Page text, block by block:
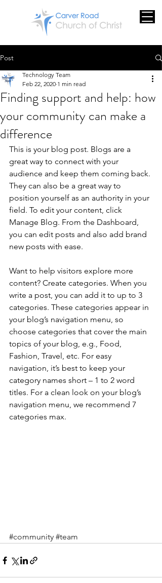
Post
Finding support and help: how
your community can make a
difference
Technology Team
Feb 22, 2020 1 min read
This is your blog post. Blogs are a
great way to connect with your
audience and keep them coming back.
They can also be a great way to
position yourself as an authority in your
field. To edit your content, click
Manage Blog. From the Dashboard,
you can edit posts and also add brand
new posts with ease.
Want to help visitors explore more
content? Create categories. When you
write a post, you can add it to up to 3
categories. These categories appear in
your blog’s navigation menu, so
choose categories that cover the main
topics of your blog, e.g., Food,
Fashion, Travel, etc. For easy
navigation, it’s best to keep your
category names short – 1 to 2 word
titles. For a clean look on your blog’s
navigation menu, we recommend 7
categories max.
#community #team